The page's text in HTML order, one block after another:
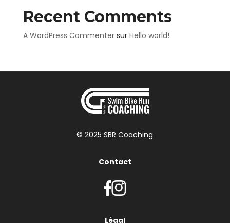
Recent Comments
A WordPress Commentersur Hello world!
© 2025 SBR Coaching
Contact
Légal